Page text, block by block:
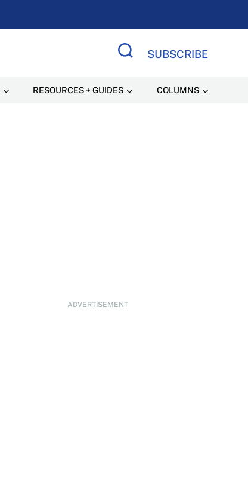
SUBSCRIBE
RESOURCES + GUIDES COLUMNS
ADVERTISEMENT